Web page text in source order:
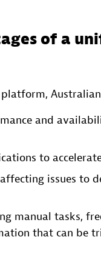
of a
Australian
and
to
issues to
manual tasks,
that can be